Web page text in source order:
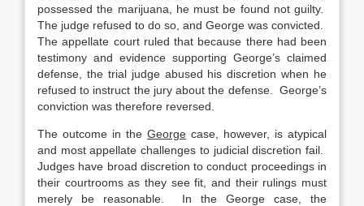
possessed the marijuana, he must be found not guilty.
The judge refused to do so, and George was convicted.
The appellate court ruled that because there had been
testimony and evidence supporting George’s claimed
defense, the trial judge abused his discretion when he
refused to instruct the jury about the defense. George’s
conviction was therefore reversed.
The outcome in the George case, however, is atypical
and most appellate challenges to judicial discretion fail.
Judges have broad discretion to conduct proceedings in
their courtrooms as they see fit, and their rulings must
merely be reasonable. In the George case, the